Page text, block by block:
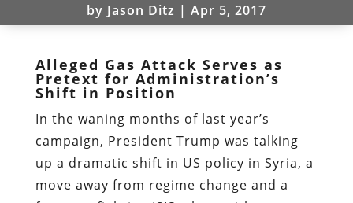
by Jason Ditz | Apr 5, 2017
Alleged Gas Attack Serves as
Pretext for Administration’s
Shift in Position
In the waning months of last year’s
campaign, President Trump was talking
up a dramatic shift in US policy in Syria, a
move away from regime change and a